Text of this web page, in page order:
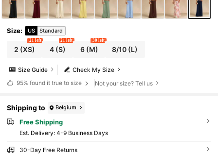
Size: US Standard
2 (XS)
21 left
4(S)
21 left
6(M)
30 left
8/10 (L)
Check My Size
Size Guide
95% found it true to size Not your size? Tell us
Shipping to Belgium
Free Shipping
​Est. Delivery: 4-9 Business Days
30-Day Free Returns